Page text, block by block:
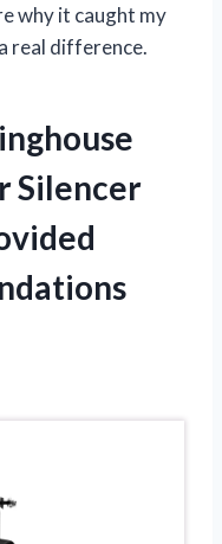
why it caught my
real difference.
Silencer